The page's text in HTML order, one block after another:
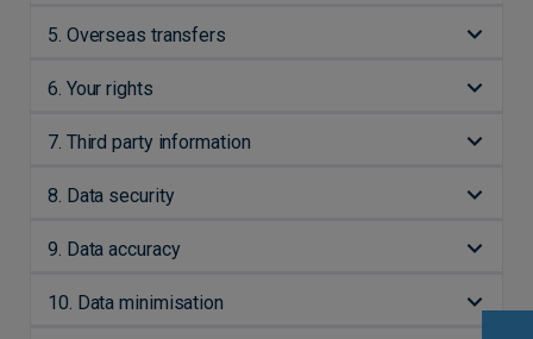
5. Overseas transfers
6. Your rights
7. Third party information
8. Data security
9. Data accuracy
10. Data minimisation